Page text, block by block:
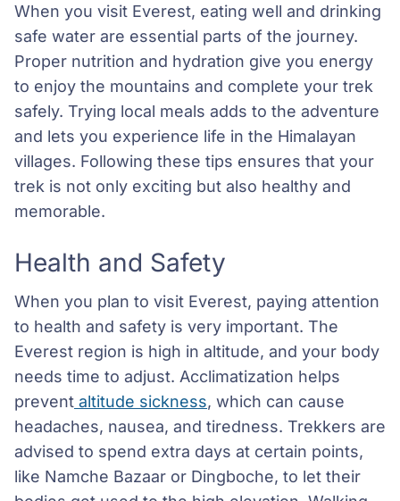
When you visit Everest, eating well and drinking
safe water are essential parts of the journey.
Proper nutrition and hydration give you energy
to enjoy the mountains and complete your trek
safely. Trying local meals adds to the adventure
and lets you experience life in the Himalayan
villages. Following these tips ensures that your
trek is not only exciting but also healthy and
memorable.
Health and Safety
When you plan to visit Everest, paying attention
to health and safety is very important. The
Everest region is high in altitude, and your body
needs time to adjust. Acclimatization helps
prevent altitude sickness, which can cause
headaches, nausea, and tiredness. Trekkers are
advised to spend extra days at certain points,
like Namche Bazaar or Dingboche, to let their